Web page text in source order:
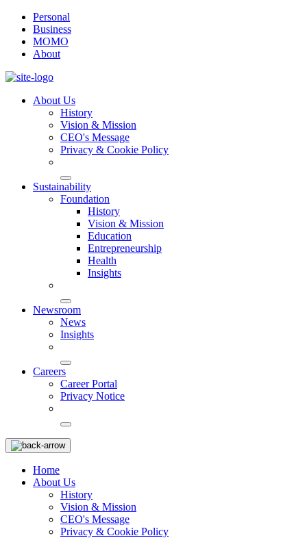
Personal
Business
MOMO
About
About Us
History
Vision & Mission
CEO's Message
Privacy & Cookie Policy
Sustainability
Foundation
History
Vision & Mission
Education
Entrepreneurship
Health
Insights
Newsroom
News
Insights
Careers
Career Portal
Privacy Notice
Home
About Us
History
Vision & Mission
CEO's Message
Privacy & Cookie Policy